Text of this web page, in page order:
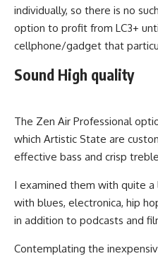
individually, so there is no
option to profit from LC3+
cellphone/gadget that
Sound High quality
The Zen Air Professional
which Artistic State are
effective bass and crisp
I examined them with quite
with blues, electronica, hip
in addition to podcasts and
Contemplating the